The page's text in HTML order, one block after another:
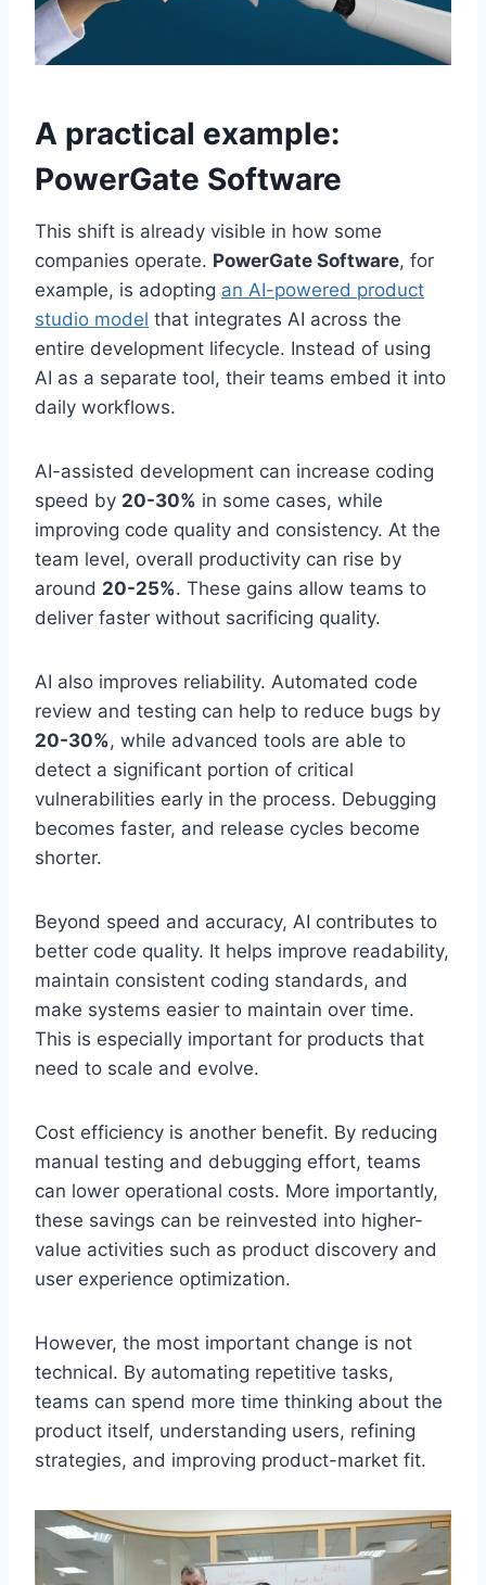
A practical example:
PowerGate Software
This shift is already visible in how some
companies operate. PowerGate Software, for
example, is adopting an AI-powered product
studio model that integrates AI across the
entire development lifecycle. Instead of using
AI as a separate tool, their teams embed it into
daily workflows.
AI-assisted development can increase coding
speed by 20-30% in some cases, while
improving code quality and consistency. At the
team level, overall productivity can rise by
around 20-25%. These gains allow teams to
deliver faster without sacrificing quality.
AI also improves reliability. Automated code
review and testing can help to reduce bugs by
20-30%, while advanced tools are able to
detect a significant portion of critical
vulnerabilities early in the process. Debugging
becomes faster, and release cycles become
shorter.
Beyond speed and accuracy, AI contributes to
better code quality. It helps improve readability,
maintain consistent coding standards, and
make systems easier to maintain over time.
This is especially important for products that
need to scale and evolve.
Cost efficiency is another benefit. By reducing
manual testing and debugging effort, teams
can lower operational costs. More importantly,
these savings can be reinvested into higher-
value activities such as product discovery and
user experience optimization.
However, the most important change is not
technical. By automating repetitive tasks,
teams can spend more time thinking about the
product itself, understanding users, refining
strategies, and improving product-market fit.